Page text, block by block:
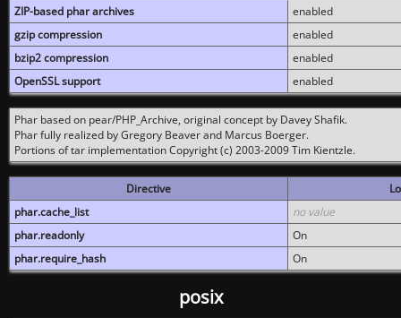
ZIP-based phar archives
enabled
gzip compression
enabled
bzip2 compression
enabled
OpenSSL support
enabled
Phar based on pear/PHP_Archive, original concept by Davey Shafik.
Phar fully realized by Gregory Beaver and Marcus Boerger.
Portions of tar implementation Copyright (c) 2003-2009 Tim Kientzle.
Directive
phar.cache_list
no value
phar.readonly
On
phar.require_hash
On
posix